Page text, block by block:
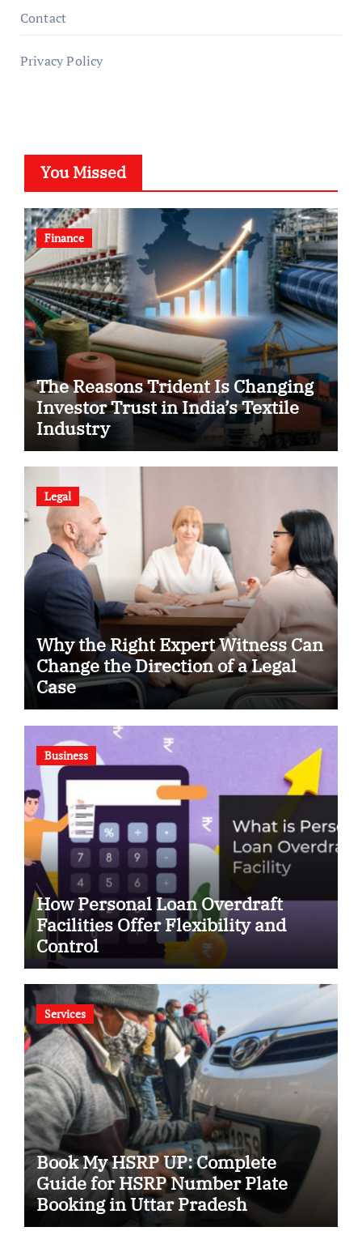
Contact
Privacy Policy
You Missed
Finance
The Reasons Trident Is Changing
Investor Trust in India’s Textile
Industry
Legal
Why the Right Expert Witness Can
Change the Direction of a Legal
Case
Business
How Personal Loan Overdraft
Facilities Offer Flexibility and
Control
Services
Book My HSRP UP: Complete
Guide for HSRP Number Plate
Booking in Uttar Pradesh